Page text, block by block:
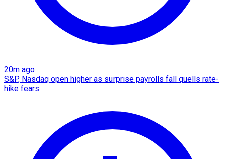
20m ago
S&P, Nasdaq open higher as surprise payrolls fall quells rate-
hike fears